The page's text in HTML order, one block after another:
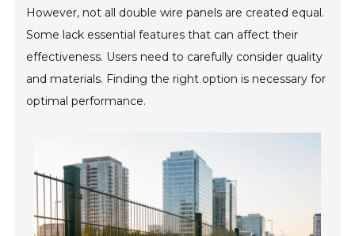
However, not all double wire panels are created equal.
Some lack essential features that can affect their
effectiveness. Users need to carefully consider quality
and materials. Finding the right option is necessary for
optimal performance.